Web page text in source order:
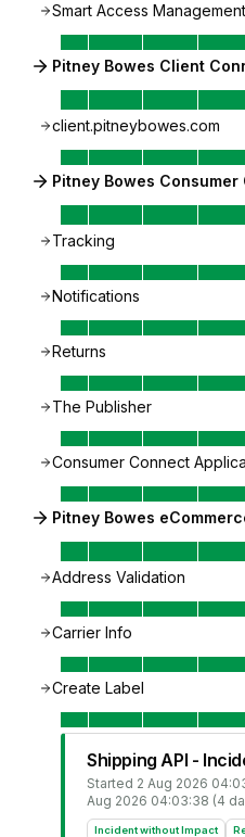
Smart Access
Pitney Bowes Client
client.pitneybowes.com
Pitney Bowes Consumer
Tracking
Notifications
Returns
The Publisher
Consumer Connect
Pitney Bowes
Address Validation
Carrier Info
Create Label
Shipping API -
Started 2 Aug 2026
Aug 2026 04:03:38 (4
Incident without Impact